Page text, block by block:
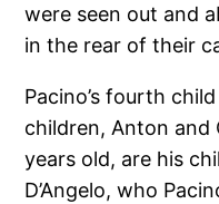
were seen out and
in the rear of their
Pacino’s fourth
children, Anton and
years old, are his
D’Angelo, who